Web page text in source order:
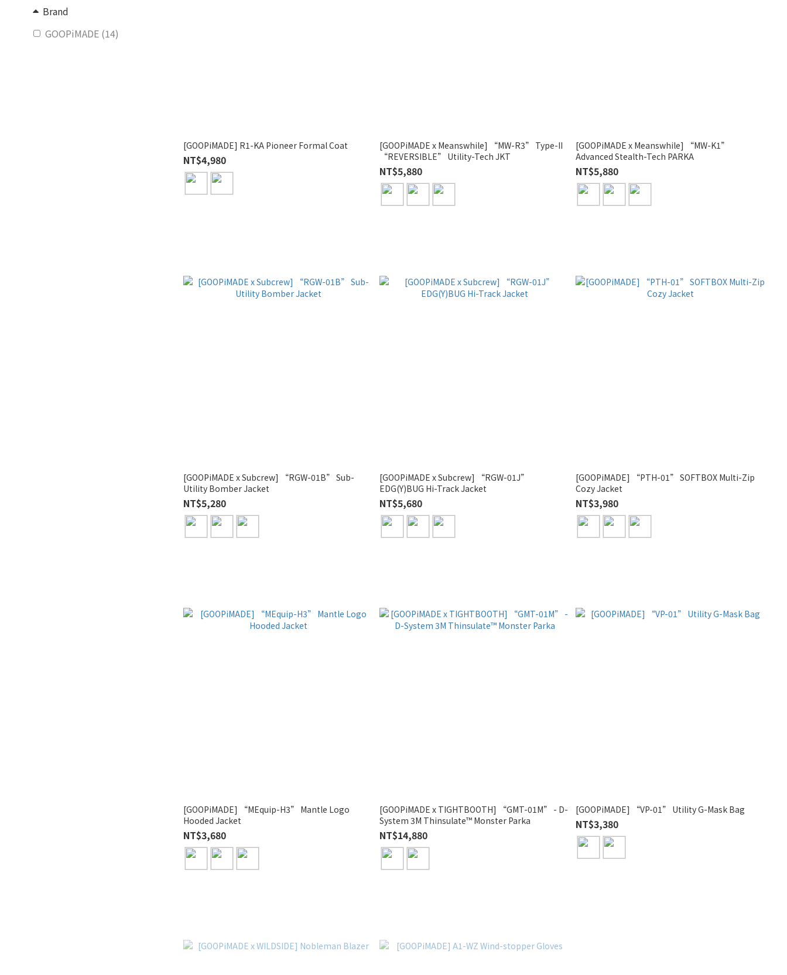
Brand
GOOPiMADE (14)
[GOOPiMADE] R1-KA Pioneer Formal Coat
NT$4,980
[GOOPiMADE x Meanswhile] “MW-R3” Type-II
“REVERSIBLE” Utility-Tech JKT
NT$5,880
[GOOPiMADE x Meanswhile] “MW-K1”
Advanced Stealth-Tech PARKA
NT$5,880
[GOOPiMADE x Subcrew] “RGW-01B” Sub-
Utility Bomber Jacket
NT$5,280
[GOOPiMADE x Subcrew] “RGW-01J”
EDG(Y)BUG Hi-Track Jacket
NT$5,680
[GOOPiMADE] “PTH-01” SOFTBOX Multi-Zip
Cozy Jacket
NT$3,980
[GOOPiMADE] “MEquip-H3” Mantle Logo
Hooded Jacket
NT$3,680
[GOOPiMADE x TIGHTBOOTH] “GMT-01M” - D-
System 3M Thinsulate™ Monster Parka
NT$14,880
[GOOPiMADE] “VP-01” Utility G-Mask Bag
NT$3,380